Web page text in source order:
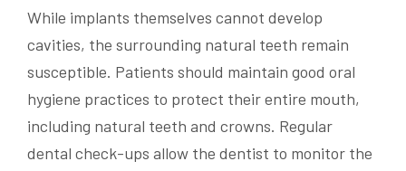
While implants themselves cannot develop
cavities, the surrounding natural teeth remain
susceptible. Patients should maintain good oral
hygiene practices to protect their entire mouth,
including natural teeth and crowns. Regular
dental check-ups allow the dentist to monitor the